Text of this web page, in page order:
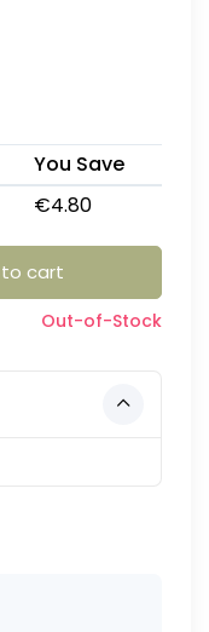
You Save
€4.80
cart
Out-of-Stock